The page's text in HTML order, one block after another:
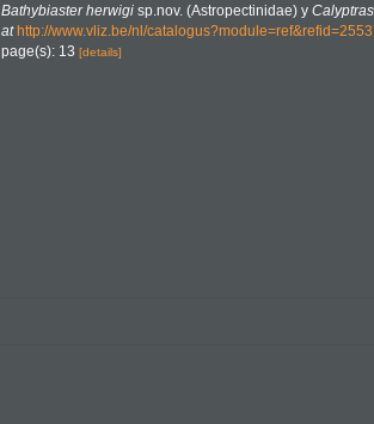
Bathybiaster herwigi sp.nov. (Astropectinidae) y
at http://www.vliz.be/nl/
page(s): 13 [details]